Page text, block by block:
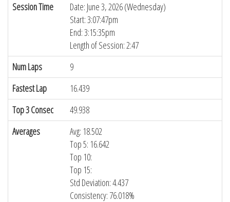
Session Time
Date: June 3, 2026 (Wednesday)
Start: 3:07:47pm
End: 3:15:35pm
Length of Session: 2:47
Num Laps
9
Fastest Lap
16.439
Top 3 Consec
49.938
Averages
Avg: 18.502
Top 5: 16.642
Top 10:
Top 15:
Std Deviation: 4.437
Consistency: 76.018%